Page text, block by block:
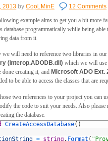
2013 by CooLMinE
12 Comments
example aims to get you a bit more
database programmatically while being
data from it.
we will need to reference two libraries in our
(Interop.ADODB.dll) which we will use
done creating it, and Microsoft ADO Ext.
to be able to access the classes that are
two references to your project you can
the code to suit your needs. Also
the database.
CreateAccessDatabase( )
= string. Format (